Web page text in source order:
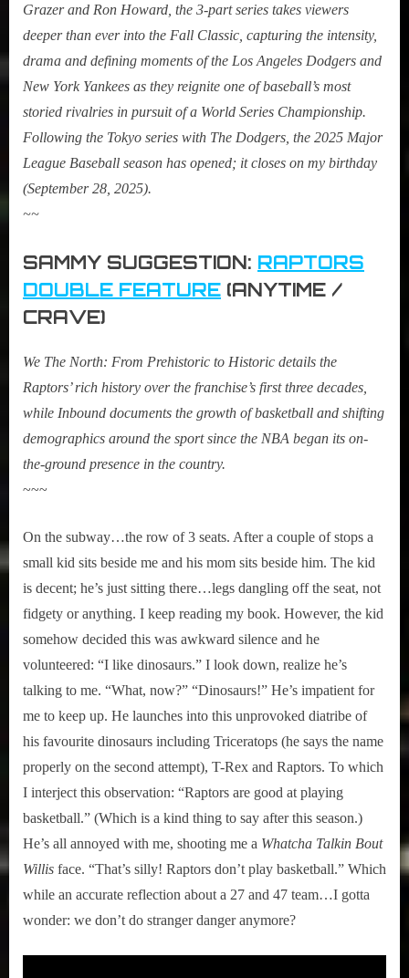
Grazer and Ron Howard, the 3-part series takes viewers
deeper than ever into the Fall Classic, capturing the intensity,
drama and defining moments of the Los Angeles Dodgers and
New York Yankees as they reignite one of baseball’s most
storied rivalries in pursuit of a World Series Championship.
Following the Tokyo series with The Dodgers, the 2025 Major
League Baseball season has opened; it closes on my birthday
(September 28, 2025).
~~
SAMMY SUGGESTION: RAPTORS
DOUBLE FEATURE (ANYTIME /
CRAVE)
We The North: From Prehistoric to Historic details the
Raptors’ rich history over the franchise’s first three decades,
while Inbound documents the growth of basketball and shifting
demographics around the sport since the NBA began its on-
the-ground presence in the country.
~~~
On the subway…the row of 3 seats. After a couple of stops a
small kid sits beside me and his mom sits beside him. The kid
is decent; he’s just sitting there…legs dangling off the seat, not
fidgety or anything. I keep reading my book. However, the kid
somehow decided this was awkward silence and he
volunteered: “I like dinosaurs.” I look down, realize he’s
talking to me. “What, now?” “Dinosaurs!” He’s impatient for
me to keep up. He launches into this unprovoked diatribe of
his favourite dinosaurs including Triceratops (he says the name
properly on the second attempt), T-Rex and Raptors. To which
I interject this observation: “Raptors are good at playing
basketball.” (Which is a kind thing to say after this season.)
He’s all annoyed with me, shooting me a Whatcha Talkin Bout
Willis face. “That’s silly! Raptors don’t play basketball.” Which
while an accurate reflection about a 27 and 47 team…I gotta
wonder: we don’t do stranger danger anymore?